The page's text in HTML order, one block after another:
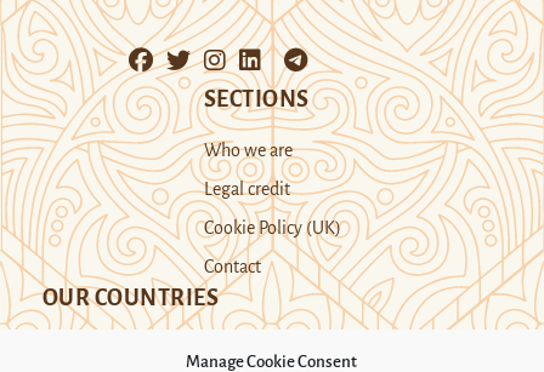
Manage Cookie Consent
SECTIONS
Who we are
Legal credit
Cookie Policy (UK)
Contact
OUR COUNTRIES